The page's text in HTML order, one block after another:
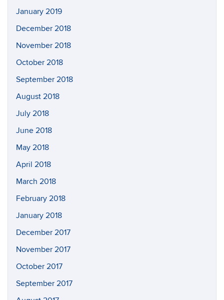
January 2019
December 2018
November 2018
October 2018
September 2018
August 2018
July 2018
June 2018
May 2018
April 2018
March 2018
February 2018
January 2018
December 2017
November 2017
October 2017
September 2017